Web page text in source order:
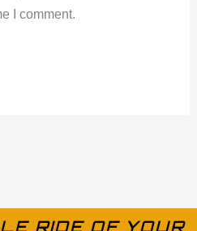
I comment.
RIDE OF YOUR